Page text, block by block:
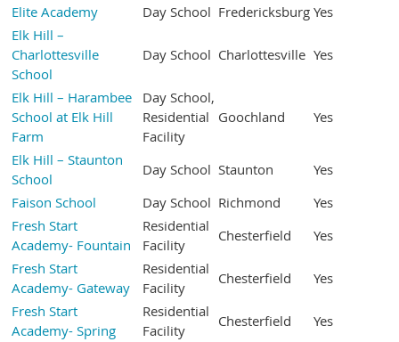
Elite Academy
Day School Fredericksburg Yes
Elk Hill –
Charlottesville
School
Day School Charlottesville Yes
Elk Hill – Harambee
School at Elk Hill
Farm
Day School,
Residential
Facility
Goochland Yes
Elk Hill – Staunton
School
Day School Staunton
Yes
Faison School
Day School Richmond
Yes
Fresh Start
Academy- Fountain
Residential
Facility
Chesterfield
Yes
Fresh Start
Academy- Gateway
Residential
Facility
Chesterfield
Yes
Fresh Start
Academy- Spring
Residential
Facility
Chesterfield
Yes